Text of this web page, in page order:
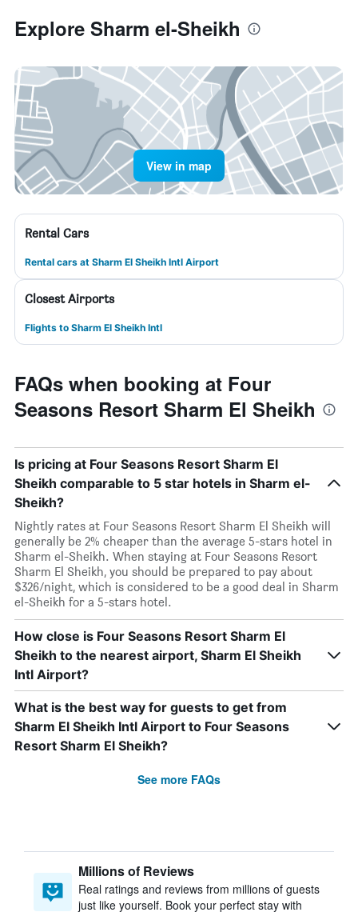
Explore Sharm el-Sheikh
View in map
Rental Cars
Rental cars at Sharm El Sheikh Intl Airport
Closest Airports
Flights to Sharm El Sheikh Intl
FAQs when booking at Four
Seasons Resort Sharm El Sheikh
Is pricing at Four Seasons Resort Sharm El
Sheikh comparable to 5 star hotels in Sharm el-
Sheikh?
Nightly rates at Four Seasons Resort Sharm El Sheikh will
generally be 2% cheaper than the average 5-stars hotel in
Sharm el-Sheikh. When staying at Four Seasons Resort
Sharm El Sheikh, you should be prepared to pay about
$326/night, which is considered to be a good deal in Sharm
el-Sheikh for a 5-stars hotel.
How close is Four Seasons Resort Sharm El
Sheikh to the nearest airport, Sharm El Sheikh
Intl Airport?
What is the best way for guests to get from
Sharm El Sheikh Intl Airport to Four Seasons
Resort Sharm El Sheikh?
See more FAQs
Millions of Reviews
Real ratings and reviews from millions of guests
just like yourself. Book your perfect stay with